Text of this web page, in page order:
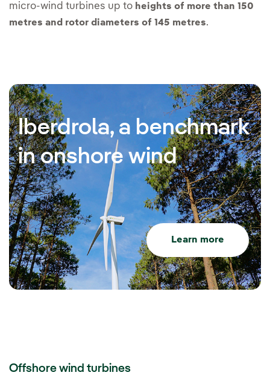
micro-wind turbines up to heights of more than 150
metres and rotor diameters of 145 metres.
Iberdrola, a benchmark
in onshore wind
Learn more
Offshore wind turbines